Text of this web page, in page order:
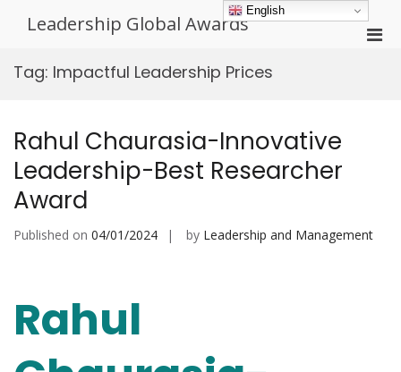
Leadership Global Awards
Tag: Impactful Leadership Prices
Rahul Chaurasia-Innovative
Leadership-Best Researcher
Award
Published on 04/01/2024 by Leadership and Management
Rahul
English